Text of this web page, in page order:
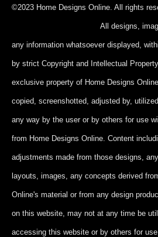
©2023 Home Designs Online.
All designs,
any information whatsoever displayed,
by strict Copyright and Intellectual
exclusive property of Home Designs
copied, screenshotted, adjusted by,
any way by the user or by others for use
from Home Designs Online. Content
adjustments made from those designs,
layouts, images, any concepts derived
Online's material or from any design
on this website, may not at any time be
accessing this website or by others for